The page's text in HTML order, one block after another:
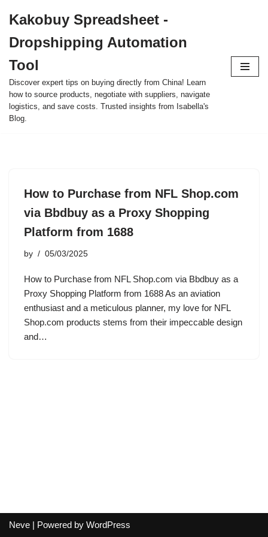
to
content
Kakobuy Spreadsheet -
Dropshipping Automation
Tool
Discover expert tips on buying directly from China! Learn
how to source products, negotiate with suppliers, navigate
logistics, and save costs. Trusted insights from Isabella's
Blog.
How to Purchase from NFL Shop.com
via Bbdbuy as a Proxy Shopping
Platform from 1688
by 05/03/2025
How to Purchase from NFL Shop.com via Bbdbuy as a
Proxy Shopping Platform from 1688 As an aviation
enthusiast and a meticulous planner, my love for NFL
Shop.com products stems from their impeccable design
and…
Neve | Powered by WordPress